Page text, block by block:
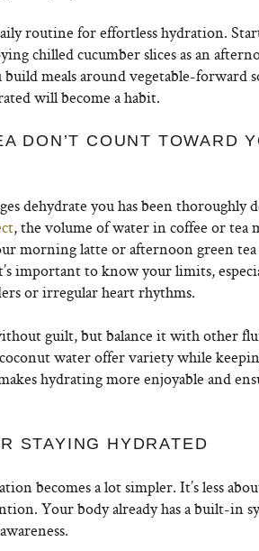
routine for effortless hydration.
chilled cucumber slices as an
meals around vegetable-forward
will become a habit.
DON’T COUNT TOWARD
dehydrate you has been thoroughly
, the volume of water in coffee or tea
morning latte or afternoon green
important to know your limits,
or irregular heart rhythms.
guilt, but balance it with other
water offer variety while
hydrating more enjoyable and
STAYING HYDRATED
becomes a lot simpler. It’s less
Your body already has a built-in